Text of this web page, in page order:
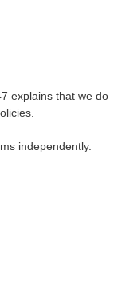
explains that we do
independently.